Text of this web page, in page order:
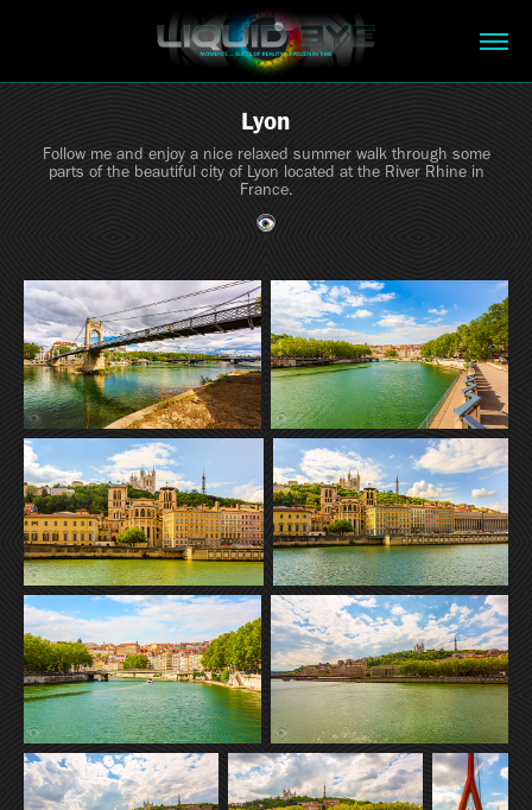
Lyon
Follow me and enjoy a nice relaxed summer walk through some
parts of the beautiful city of Lyon located at the River Rhine in
France.